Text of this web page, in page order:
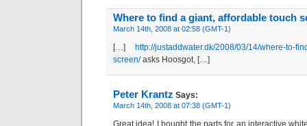
Where to find a giant, affordable touch
March 14th, 2008 at 02:58 (GMT-1)
[…] http://justaddwater.dk/2008/03/14/where-to-
screen/asks Hoosgot, […]
Peter Krantz Says:
March 14th, 2008 at 07:38 (GMT-1)
Great idea! I bought the parts for an interactive